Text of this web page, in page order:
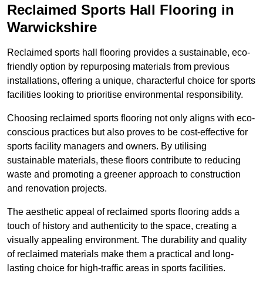
Reclaimed Sports Hall Flooring in
Warwickshire
Reclaimed sports hall flooring provides a sustainable, eco-
friendly option by repurposing materials from previous
installations, offering a unique, characterful choice for sports
facilities looking to prioritise environmental responsibility.
Choosing reclaimed sports flooring not only aligns with eco-
conscious practices but also proves to be cost-effective for
sports facility managers and owners. By utilising
sustainable materials, these floors contribute to reducing
waste and promoting a greener approach to construction
and renovation projects.
The aesthetic appeal of reclaimed sports flooring adds a
touch of history and authenticity to the space, creating a
visually appealing environment. The durability and quality
of reclaimed materials make them a practical and long-
lasting choice for high-traffic areas in sports facilities.